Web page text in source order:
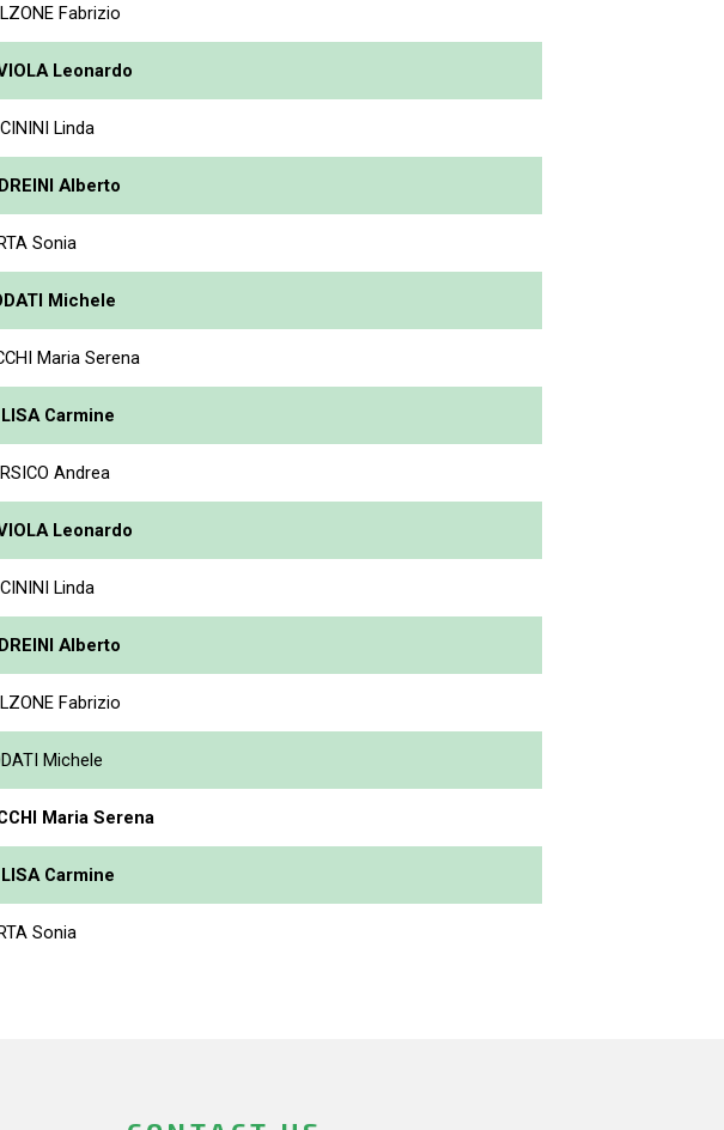
Fabrizio
Leonardo
Linda
Alberto
Sonia
Michele
Maria Serena
LISA Carmine
Andrea
Leonardo
Linda
Alberto
Fabrizio
Michele
Maria Serena
LISA Carmine
Sonia